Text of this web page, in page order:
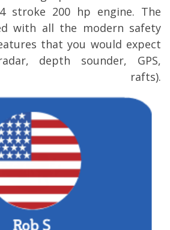
stroke 200 hp engine. The
with all the modern safety
that you would expect
depth sounder, GPS,
rafts).